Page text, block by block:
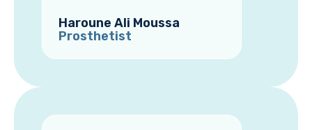
Haroune Ali Moussa
Prosthetist